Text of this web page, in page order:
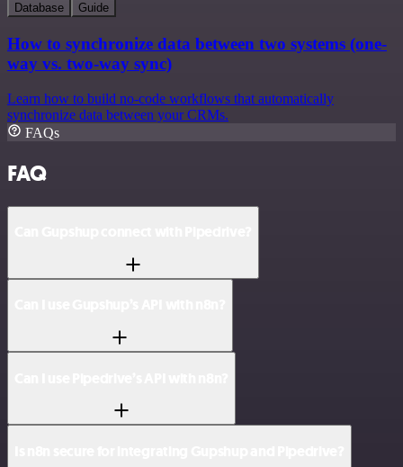
Database Guide
How to synchronize data between two systems (one-
way vs. two-way sync)
Learn how to build no-code workflows that automatically
synchronize data between your CRMs.
FAQs
FAQ